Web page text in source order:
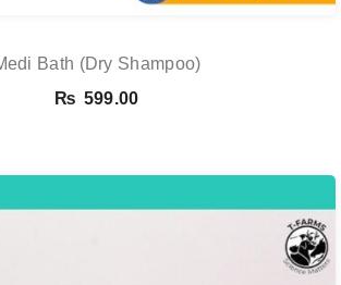
Bath (Dry Shampoo)
₨ 599.00